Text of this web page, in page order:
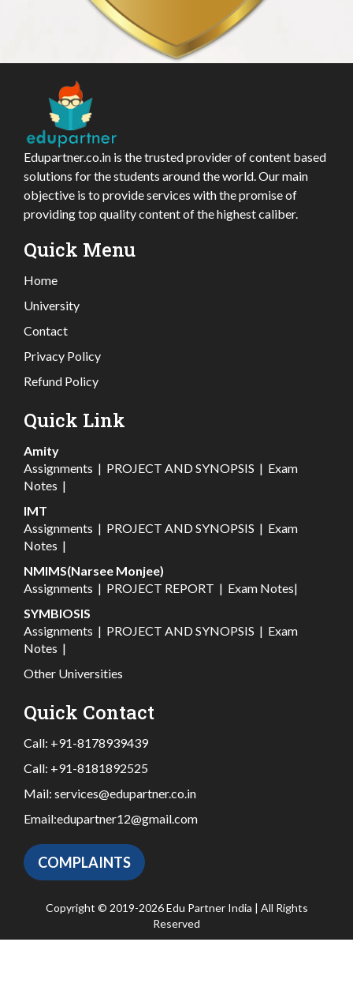
Edupartner.co.in is the trusted provider of content based
solutions for the students around the world. Our main
objective is to provide services with the promise of
providing top quality content of the highest caliber.
Quick Menu
Home
University
Contact
Privacy Policy
Refund Policy
Quick Link
Amity
Assignments | PROJECT AND SYNOPSIS | Exam
Notes |
IMT
Assignments | PROJECT AND SYNOPSIS | Exam
Notes |
NMIMS(Narsee Monjee)
Assignments | PROJECT REPORT | Exam Notes|
SYMBIOSIS
Assignments | PROJECT AND SYNOPSIS | Exam
Notes |
Other Universities
Quick Contact
Call: +91-8178939439
Call: +91-8181892525
Mail: services@edupartner.co.in
Email:edupartner12@gmail.com
COMPLAINTS
Copyright © 2019-2026 Edu Partner India | All Rights
Reserved